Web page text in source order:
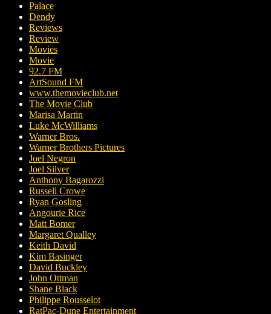
Palace
Dendy
Reviews
Review
Movies
Movie
92.7 FM
ArtSound FM
www.themovieclub.net
The Movie Club
Marisa Martin
Luke McWilliams
Warner Bros.
Warner Brothers Pictures
Joel Negron
Joel Silver
Anthony Bagarozzi
Russell Crowe
Ryan Gosling
Angourie Rice
Matt Bomer
Margaret Qualley
Keith David
Kim Basinger
David Buckley
John Ottman
Shane Black
Philippe Rousselot
RatPac-Dune Entertainment